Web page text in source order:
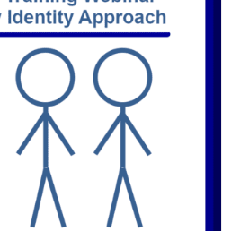
The
options
may
be
chosen
on
the
product
page